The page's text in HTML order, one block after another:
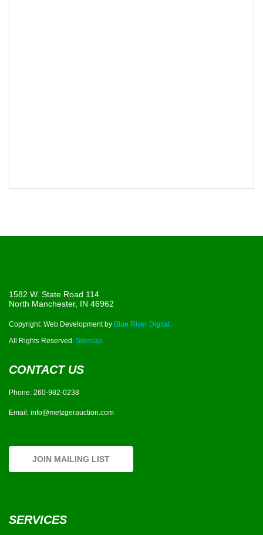
1582 W. State Road 114
North Manchester, IN 46962
Copyright: Web Development by Blue River Digital.
All Rights Reserved. Sitemap
CONTACT US
Phone: 260-982-0238
Email: info@metzgerauction.com
JOIN MAILING LIST
SERVICES